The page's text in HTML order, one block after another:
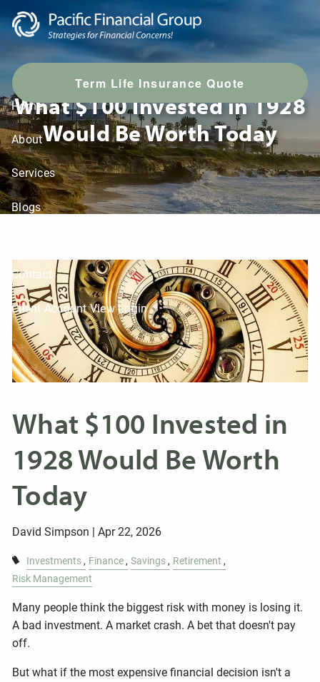
Skip to main content
Term Life Insurance Quote
Home
About
Services
Blogs
Contact
Client Account View Login
What $100 Invested in 1928
Would Be Worth Today
What $100 Invested in
1928 Would Be Worth
Today
David Simpson |Apr 22, 2026
Investments Finance Savings
Retirement
Risk Management
Many people think the biggest risk with money is losing it.
A bad investment. A market crash. A bet that doesn't pay
off.
But what if the most expensive financial decision isn't a